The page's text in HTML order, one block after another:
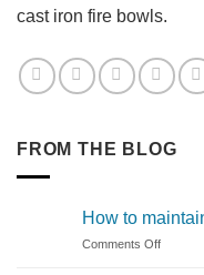
cast iron fire bowls.
FROM THE BLOG
How to
Comments Offon